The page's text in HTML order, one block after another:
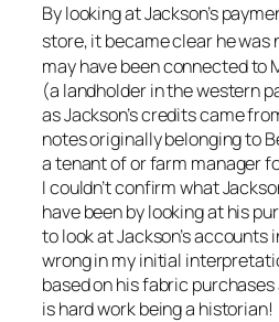
By looking at Jackson’s
store, it became clear he was
may have been connected to
(a landholder in the western
as Jackson’s credits came
notes originally belonging to
a tenant of or farm manager
I couldn’t confirm what
have been by looking at his
to look at Jackson’s accounts
wrong in my initial
based on his fabric
is hard work being a historian!